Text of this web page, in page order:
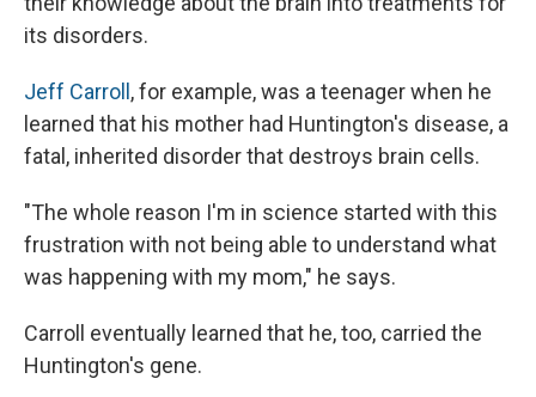
its disorders.
Jeff Carroll , for example, was a teenager when he
learned that his mother had Huntington's disease, a
fatal, inherited disorder that destroys brain cells.
"The whole reason I'm in science started with this
frustration with not being able to understand what
was happening with my mom," he says.
Carroll eventually learned that he, too, carried the
Huntington's gene.